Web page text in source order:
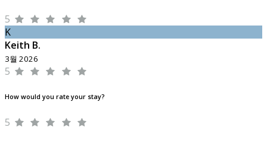
5
K
Keith B.
3월 2026
5
How would you rate your stay?
5